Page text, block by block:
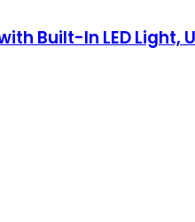
Built-In LED Light,